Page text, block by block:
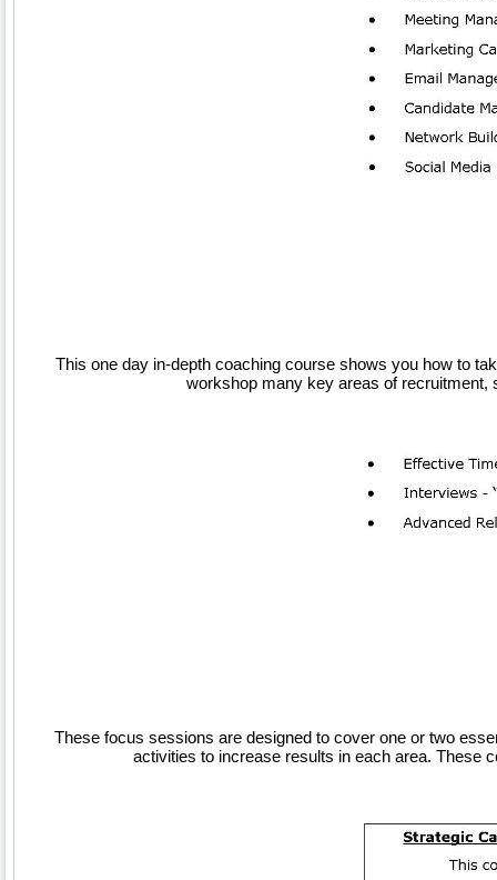
This one day in-depth coaching course shows you how to
workshop many key areas of recruitment,
These focus sessions are designed to cover one or two
activities to increase results in each area. These